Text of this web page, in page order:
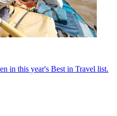
in this year's Best in Travel list.